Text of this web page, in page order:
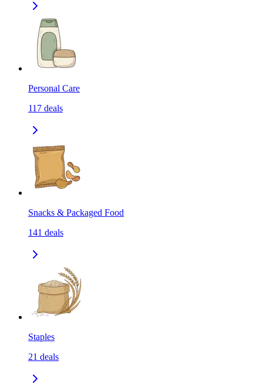
Personal Care
117 deals
Snacks & Packaged Food
141 deals
Staples
21 deals